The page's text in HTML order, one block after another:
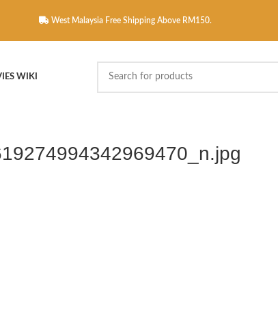
West Malaysia Free Shipping Above RM150.
WIKI